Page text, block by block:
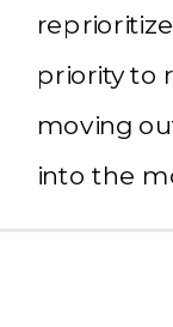
priority to
moving
into the